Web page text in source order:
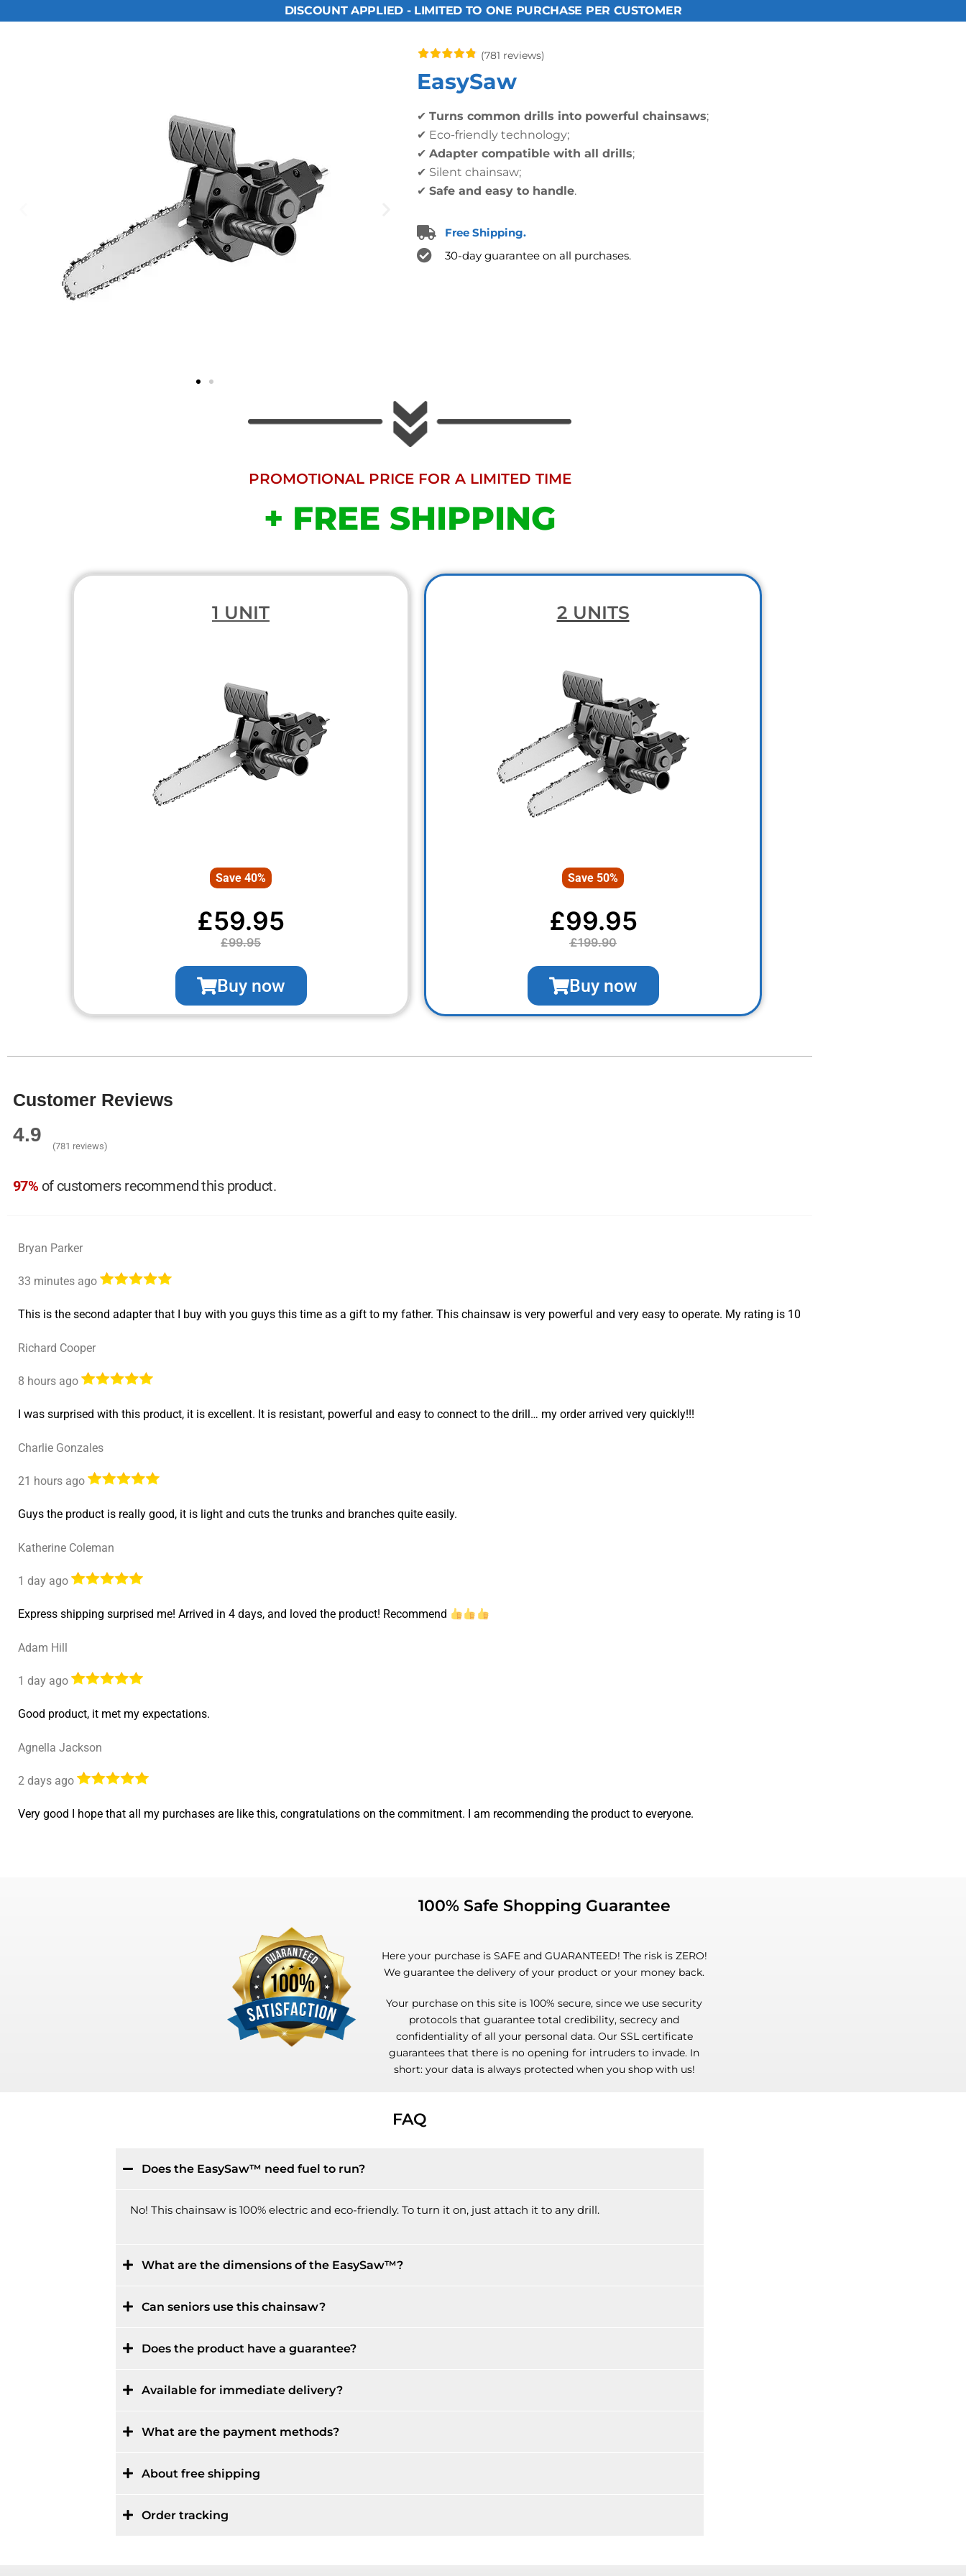
DISCOUNT APPLIED - LIMITED TO ONE PURCHASE PER CUSTOMER​
(781 reviews)
EasySaw
✔ Turns common drills into powerful chainsaws;
✔ Eco-friendly technology;
✔ Adapter compatible with all drills;
✔ Silent chainsaw;
✔ Safe and easy to handle.
Free Shipping.
30-day guarantee on all purchases.
PROMOTIONAL PRICE FOR A LIMITED TIME
+ FREE SHIPPING
1 UNIT
Save 40%
£59.95
£99.95
Buy now
2 UNITS
Save 50%
£99.95
£199.90
Buy now
Customer Reviews
4.9
(781 reviews)
97% of customers recommend this product.
Bryan Parker
33 minutes ago
This is the second adapter that I buy with you guys this time as a gift to my father. This chainsaw is very powerful and very easy to operate. My rating is 10
Richard Cooper
8 hours ago
I was surprised with this product, it is excellent. It is resistant, powerful and easy to connect to the drill… my order arrived very quickly!!!
Charlie Gonzales
21 hours ago
Guys the product is really good, it is light and cuts the trunks and branches quite easily.
Katherine Coleman
1 day ago
Express shipping surprised me! Arrived in 4 days, and loved the product! Recommend
Adam Hill
1 day ago
Good product, it met my expectations.
Agnella Jackson
2 days ago
Very good I hope that all my purchases are like this, congratulations on the commitment. I am recommending the product to everyone.
100% Safe Shopping Guarantee
Here your purchase is SAFE and GUARANTEED! The risk is ZERO!
We guarantee the delivery of your product or your money back.
Your purchase on this site is 100% secure, since we use security
protocols that guarantee total credibility, secrecy and
confidentiality of all your personal data. Our SSL certificate
guarantees that there is no opening for intruders to invade. In
short: your data is always protected when you shop with us!
FAQ
Does the EasySaw™ need fuel to run?
No! This chainsaw is 100% electric and eco-friendly. To turn it on, just attach it to any drill.
What are the dimensions of the EasySaw™?
Can seniors use this chainsaw?
Does the product have a guarantee?
Available for immediate delivery?
What are the payment methods?
About free shipping
Order tracking